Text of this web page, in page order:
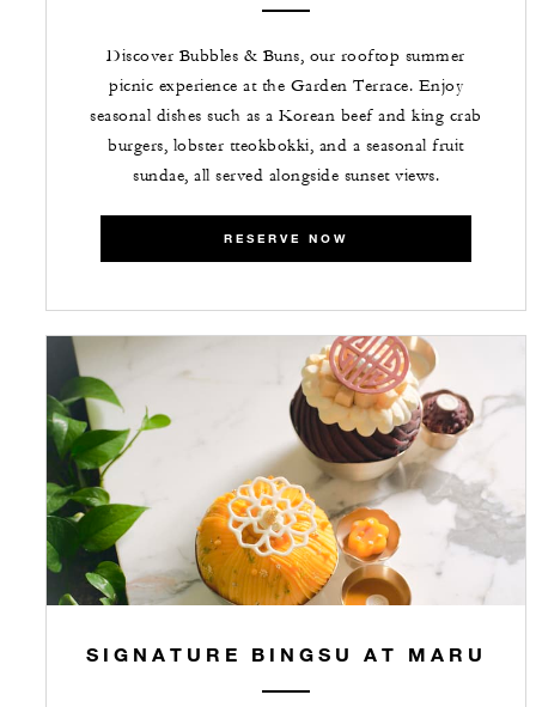
Discover Bubbles & Buns, our rooftop summer
picnic experience at the Garden Terrace. Enjoy
seasonal dishes such as a Korean beef and king crab
burgers, lobster tteokbokki, and a seasonal fruit
sundae, all served alongside sunset views.
RESERVE NOW
SIGNATURE BINGSU AT MARU